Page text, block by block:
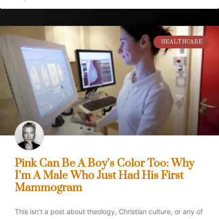
HEALTHCARE
Pink Can Be A Boy’s Color Too: Why
I’m A Male Who Just Had His First
Mammogram
This isn’t a post about theology, Christian culture, or any of